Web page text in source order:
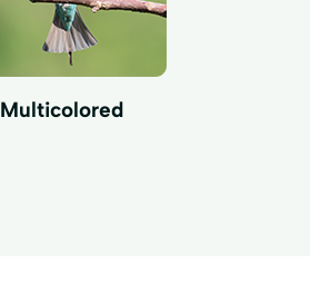
Multicolored